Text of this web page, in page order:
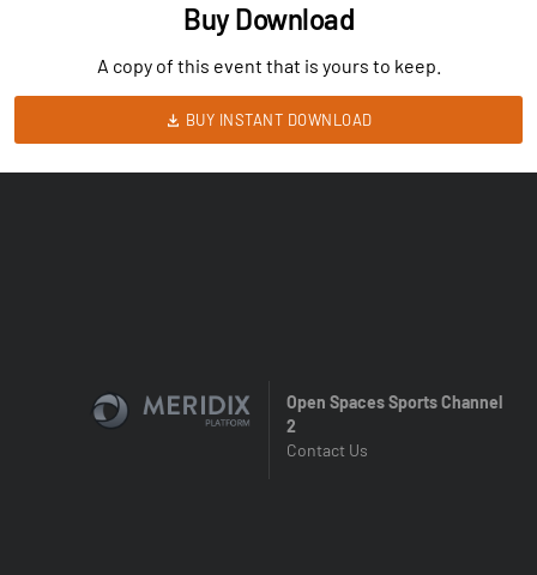
Buy Download
A copy of this event that is yours to keep.
BUY INSTANT DOWNLOAD
Open Spaces Sports Channel
2
Contact Us